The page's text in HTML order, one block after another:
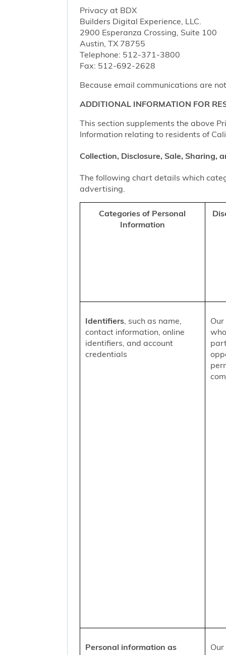
Privacy at BDX
Builders Digital Experience, LLC.
2900 Esperanza Crossing, Suite 100
Austin, TX 78755
Telephone: 512-371-3800
Fax: 512-692-2628
Because email communications are
ADDITIONAL INFORMATION FOR
This section supplements the above
Information relating to residents of
Collection, Disclosure, Sale, Sharing,
The following chart details which
advertising.
Categories of Personal
Information
Identifiers, such as name,
contact information, online
identifiers, and account
credentials
Personal information as